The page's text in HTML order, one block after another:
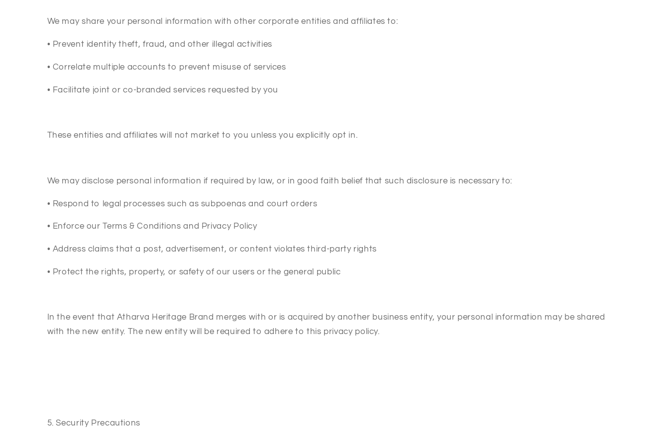
We may share your personal information with other corporate entities and affiliates to:
• Prevent identity theft, fraud, and other illegal activities
• Correlate multiple accounts to prevent misuse of services
• Facilitate joint or co-branded services requested by you
These entities and affiliates will not market to you unless you explicitly opt in.
We may disclose personal information if required by law, or in good faith belief that such disclosure is necessary to:
• Respond to legal processes such as subpoenas and court orders
• Enforce our Terms & Conditions and Privacy Policy
• Address claims that a post, advertisement, or content violates third-party rights
• Protect the rights, property, or safety of our users or the general public
In the event that Atharva Heritage Brand merges with or is acquired by another business entity, your personal information may be shared
with the new entity. The new entity will be required to adhere to this privacy policy.
5. Security Precautions